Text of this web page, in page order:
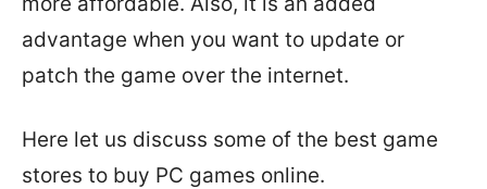
advantage when you want to update or
patch the game over the internet.
Here let us discuss some of the best game
stores to buy PC games online.